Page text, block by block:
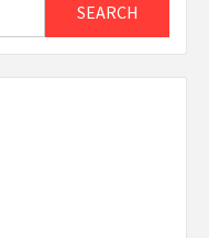
SEARCH